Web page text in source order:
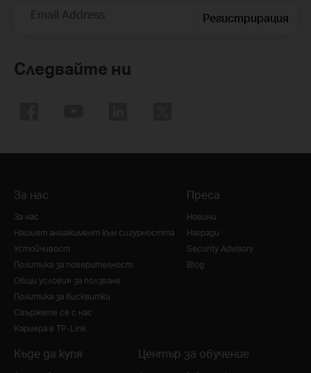
Email Address Регистрирация
Следвайте ни
За нас
За нас
Нашият ангажимент към сигурността
Устойчивост
Политика за поверителност
Общи условия за ползване
Политика за бисквитки
Свържете се с нас
Кариера в TP-Link
Преса
Новини
Награди
Security Advisory
Blog
Къде да купя Център за обучение